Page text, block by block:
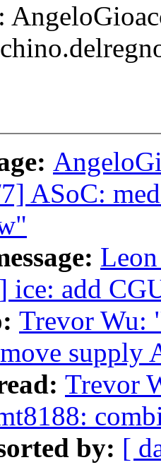
ASoC:
ice: add
Trevor Wu:
supply
Trevor
by: [